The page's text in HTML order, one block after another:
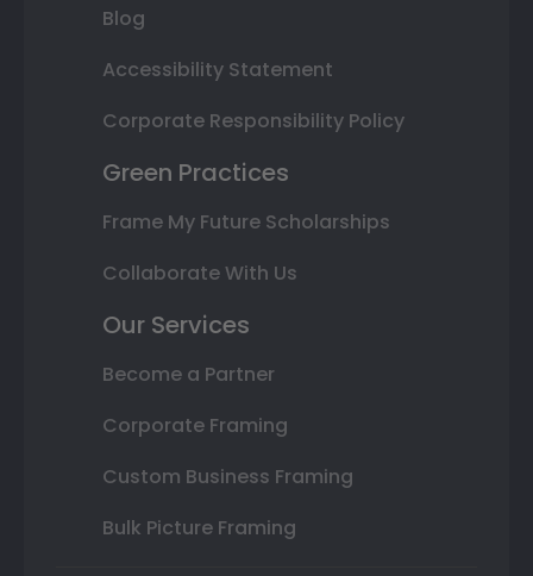
Blog
Accessibility Statement
Corporate Responsibility Policy
Green Practices
Frame My Future Scholarships
Collaborate With Us
Our Services
Become a Partner
Corporate Framing
Custom Business Framing
Bulk Picture Framing